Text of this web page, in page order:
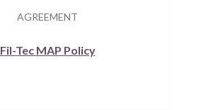
AGREEMENT
Fil-Tec MAP Policy